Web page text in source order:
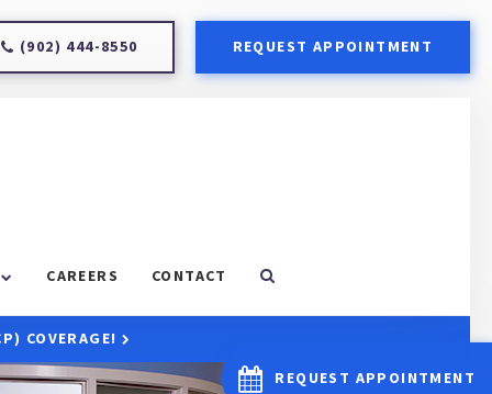
REQUEST APPOINTMENT
(902) 444-8550 REQUEST APPOINTMENT
CAREERS CONTACT
COVERAGE!